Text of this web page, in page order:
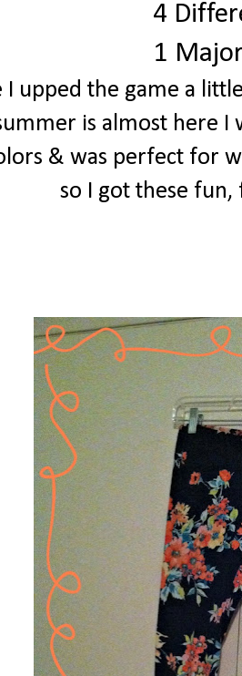
4
1
I upped the game a
is almost here
& was perfect for
so I got these